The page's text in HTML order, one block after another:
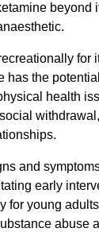
beyond
for
has the
health
and
early
for young
abuse